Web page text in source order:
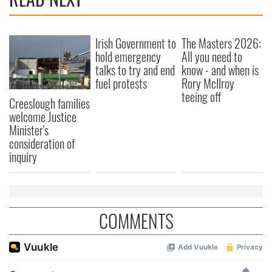
Creeslough families
welcome Justice
Minister's
consideration of
inquiry
Irish Government to
hold emergency
talks to try and end
fuel protests
The Masters 2026:
All you need to
know - and when is
Rory McIlroy
teeing off
COMMENTS